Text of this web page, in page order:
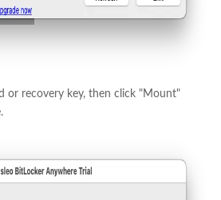
or recovery key, then click "Mount"